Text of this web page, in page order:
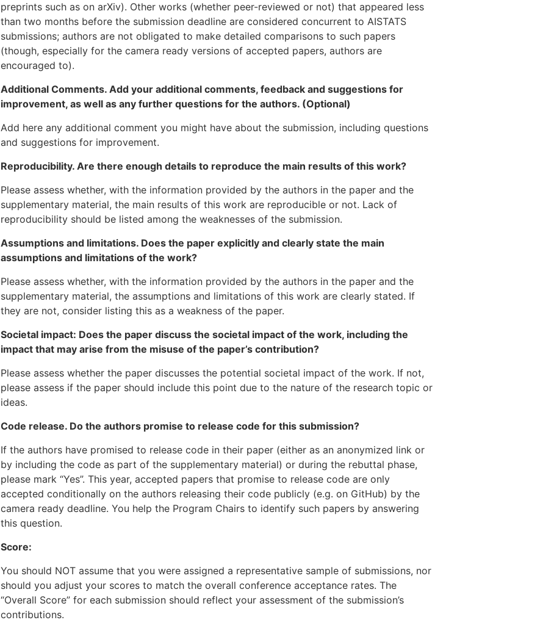
preprints such as on arXiv). Other works (whether peer-reviewed or not) that appeared less
than two months before the submission deadline are considered concurrent to AISTATS
submissions; authors are not obligated to make detailed comparisons to such papers
(though, especially for the camera ready versions of accepted papers, authors are
encouraged to).
Additional Comments. Add your additional comments, feedback and suggestions for
improvement, as well as any further questions for the authors. (Optional)
Add here any additional comment you might have about the submission, including questions
and suggestions for improvement.
Reproducibility. Are there enough details to reproduce the main results of this work?
Please assess whether, with the information provided by the authors in the paper and the
supplementary material, the main results of this work are reproducible or not. Lack of
reproducibility should be listed among the weaknesses of the submission.
Assumptions and limitations. Does the paper explicitly and clearly state the main
assumptions and limitations of the work?
Please assess whether, with the information provided by the authors in the paper and the
supplementary material, the assumptions and limitations of this work are clearly stated. If
they are not, consider listing this as a weakness of the paper.
Societal impact: Does the paper discuss the societal impact of the work, including the
impact that may arise from the misuse of the paper’s contribution?
Please assess whether the paper discusses the potential societal impact of the work. If not,
please assess if the paper should include this point due to the nature of the research topic or
ideas.
Code release. Do the authors promise to release code for this submission?
If the authors have promised to release code in their paper (either as an anonymized link or
by including the code as part of the supplementary material) or during the rebuttal phase,
please mark “Yes”. This year, accepted papers that promise to release code are only
accepted conditionally on the authors releasing their code publicly (e.g. on GitHub) by the
camera ready deadline. You help the Program Chairs to identify such papers by answering
this question.
Score:
You should NOT assume that you were assigned a representative sample of submissions, nor
should you adjust your scores to match the overall conference acceptance rates. The
“Overall Score” for each submission should reflect your assessment of the submission’s
contributions.